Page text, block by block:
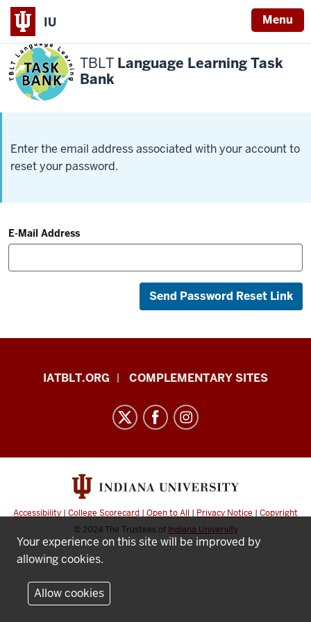
IU Menu
TBLT Language Learning Task
Bank
Enter the email address associated with your account to
reset your password.
E-Mail Address
Send Password Reset Link
TBLT
Bank
resources
social
media
channels
IATBLT.ORG COMPLEMENTARY SITES
Accessibility | College Scorecard | Open to All | Privacy Notice | Copyright
© 2024The Trustees of Indiana University
Your experience on this site will be improved by
allowing cookies.
Allow cookies